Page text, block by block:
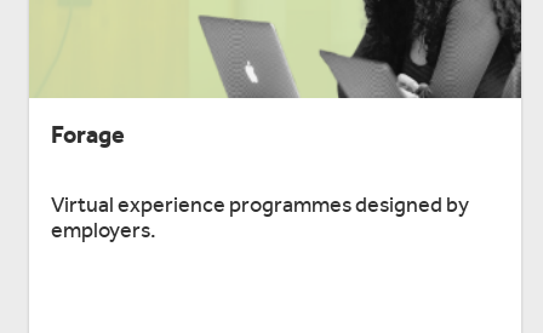
Forage
Virtual experience programmes designed by
employers.